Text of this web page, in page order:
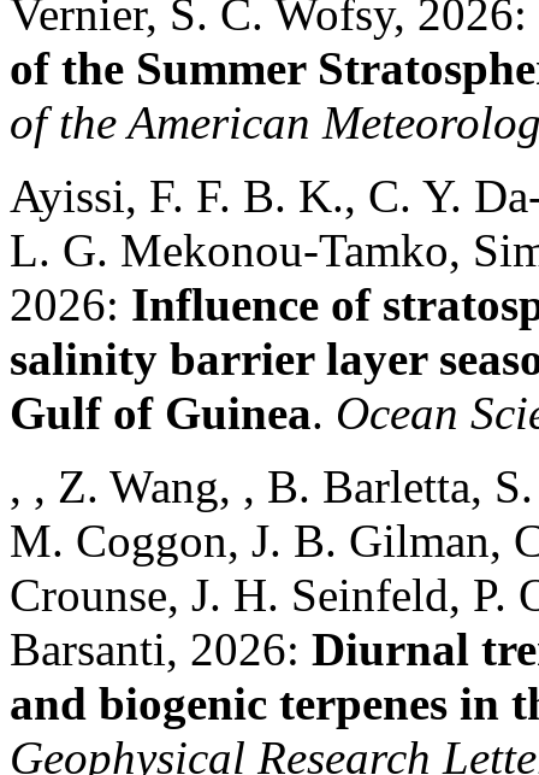
Vernier, S. C. Wofsy, 2026:
of the Summer
of the American
Ayissi, F. F. B. K., C. Y.
L. G. Mekonou-Tamko,
2026: Influence of
salinity barrier layer
Gulf of Guinea. Ocean
, , Z. Wang, , B. Barletta,
M. Coggon, J. B. Gilman,
Crounse, J. H. Seinfeld, P.
Barsanti, 2026: Diurnal
and biogenic terpenes in
Geophysical Research